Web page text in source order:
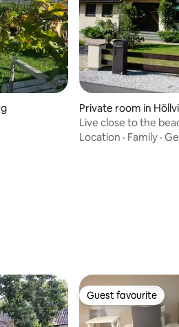
Private room in
Live close to the
Location · Family ·
Guest favourite
Guest favourite